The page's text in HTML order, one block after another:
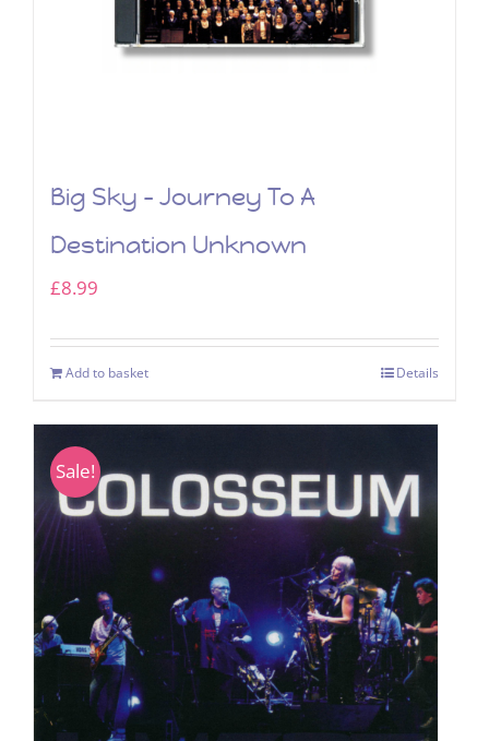
Big Sky – Journey To A
Destination Unknown
£8.99
Add to basket Details
Sale!